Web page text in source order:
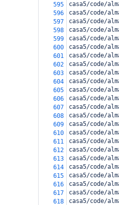
595
casa5/code/
596
casa5/code/
597
casa5/code/
598
casa5/code/
599
casa5/code/
600
casa5/code/
601
casa5/code/
602
casa5/code/
603
casa5/code/
604
casa5/code/
605
casa5/code/
606
casa5/code/
607
casa5/code/
608
casa5/code/
609
casa5/code/
610
casa5/code/
611
casa5/code/
612
casa5/code/
613
casa5/code/
614
casa5/code/
615
casa5/code/
616
casa5/code/
617
casa5/code/
618
casa5/code/